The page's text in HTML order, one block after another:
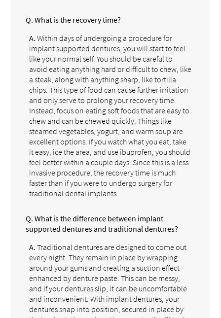
Q. What is the recovery time?
A. Within days of undergoing a procedure for
implant supported dentures, you will start to feel
like your normal self. You should be careful to
avoid eating anything hard or difficult to chew, like
a steak, along with anything sharp, like tortilla
chips. This type of food can cause further irritation
and only serve to prolong your recovery time.
Instead, focus on eating soft foods that are easy to
chew and can be chewed quickly. Things like
steamed vegetables, yogurt, and warm soup are
excellent options. If you watch what you eat, take
it easy, ice the area, and use ibuprofen, you should
feel better within a couple days. Since this is a less
invasive procedure, the recovery time is much
faster than if you were to undergo surgery for
traditional dental implants.
Q. What is the difference between implant
supported dentures and traditional dentures?
A. Traditional dentures are designed to come out
every night. They remain in place by wrapping
around your gums and creating a suction effect
enhanced by denture paste. This can be messy,
and if your dentures slip, it can be uncomfortable
and inconvenient. With implant dentures, your
dentures snap into position, secured in place by